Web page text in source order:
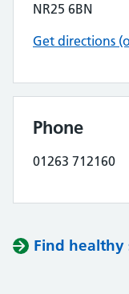
NR25 6BN
Get directions
Phone
01263 712160
Find healthy